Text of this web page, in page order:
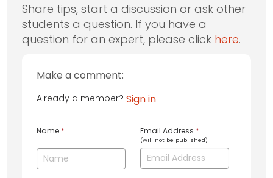
Share tips, start a discussion or ask other
students a question. If you have a
question for an expert, please click here.
Make a comment:
Already a member? Sign in
Name * Email Address *
(will not be published)